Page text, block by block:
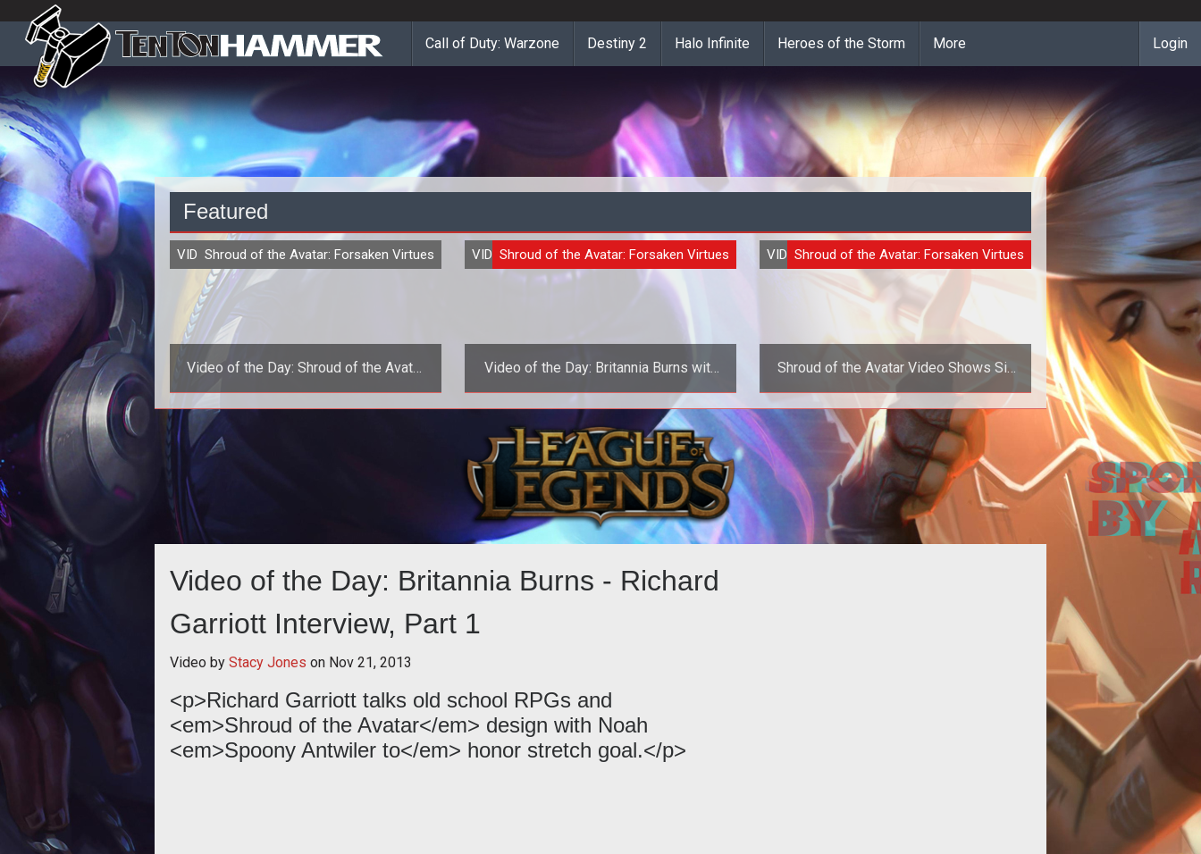
Call of Duty: Warzone Destiny 2 Halo Infinite Heroes of the Storm More Login
Featured
VIDEOShroud of the Avatar: Forsaken Virtues
Video of the Day: Shroud of the Avatar
Gameplay Demo
Richard Garriott and crew have unveiled
a 20 minute gameplay demo of an early
Shroud of the Avatar build. Check
VIDEOShroud of the Avatar: Forsaken Virtues
Video of the Day: Britannia Burns with
Richard Garriott
<p>Richard Garriott continues his multi-
part interview to fulfill the <em>Shroud
of the Avatar Kickstarter</em
VIDEOShroud of the Avatar: Forsaken Virtues
Shroud of the Avatar Video Shows Six
Months of Development
<p>Richard Lord British Garriott
narrates a fly-through video to show
off <em>Shroud of the Avatars</em>
si
Video of the Day: Britannia Burns - Richard
Garriott Interview, Part 1
Video by Stacy Jones on Nov 21, 2013
<p>Richard Garriott talks old school RPGs and
<em>Shroud of the Avatar</em> design with Noah
<em>Spoony Antwiler to</em> honor stretch goal.</p>